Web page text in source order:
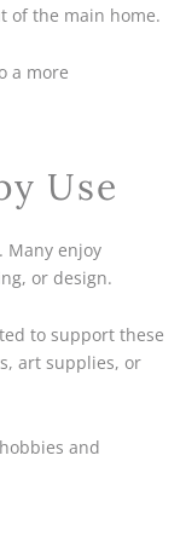
of the main home.
a more
Use
Many enjoy
or design.
to support these
art supplies, or
and